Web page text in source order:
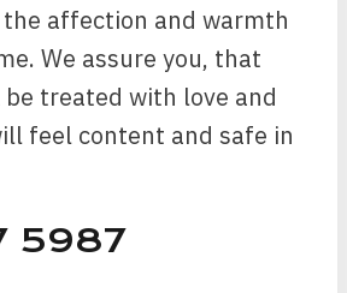
affection and warmth
We assure you, that
treated with love and
feel content and safe in
5987